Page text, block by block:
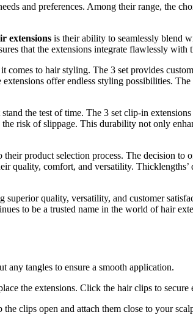
and preferences. Among their range, the
extensions is their ability to seamlessly blend
that the extensions integrate flawlessly with
to hair styling. The 3 set provides
offer endless styling possibilities.
the test of time. The 3 set clip-in
risk of slippage. This durability not only
product selection process. The decision
quality, comfort, and versatility.
quality, versatility, and customer
to be a trusted name in the world of hair
any tangles to ensure a smooth application.
the extensions. Click the hair clips to secure
clips open and attach them close to your